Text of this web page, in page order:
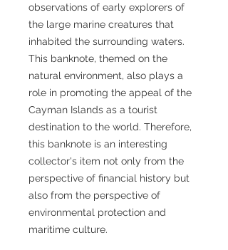
observations of early explorers of
the large marine creatures that
inhabited the surrounding waters.
This banknote, themed on the
natural environment, also plays a
role in promoting the appeal of the
Cayman Islands as a tourist
destination to the world. Therefore,
this banknote is an interesting
collector's item not only from the
perspective of financial history but
also from the perspective of
environmental protection and
maritime culture.